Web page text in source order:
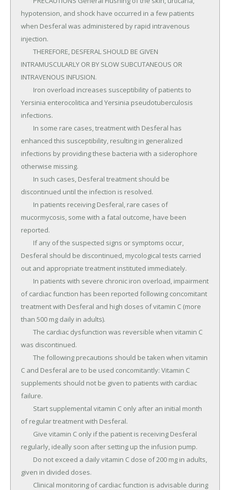
hypotension, and shock have occurred in a few patients
when Desferal was administered by rapid intravenous
injection.
INTRAMUSCULARLY OR BY SLOW SUBCUTANEOUS OR
INTRAVENOUS INFUSION.
Yersinia enterocolitica and Yersinia pseudotuberculosis
infections.
enhanced this susceptibility, resulting in generalized
infections by providing these bacteria with a siderophore
otherwise missing.
discontinued until the infection is resolved.
mucormycosis, some with a fatal outcome, have been
reported.
Desferal should be discontinued, mycological tests carried
out and appropriate treatment instituted immediately.
of cardiac function has been reported following concomitant
treatment with Desferal and high doses of vitamin C (more
than 500 mg daily in adults).
was discontinued.
C and Desferal are to be used concomitantly: Vitamin C
supplements should not be given to patients with cardiac
failure.
of regular treatment with Desferal.
regularly, ideally soon after setting up the infusion pump.
given in divided doses.